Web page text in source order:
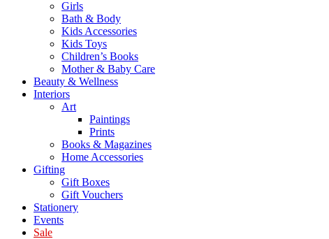
Girls
Bath & Body
Kids Accessories
Kids Toys
Children’s Books
Mother & Baby Care
Beauty & Wellness
Interiors
Art
Paintings
Prints
Books & Magazines
Home Accessories
Gifting
Gift Boxes
Gift Vouchers
Stationery
Events
Sale